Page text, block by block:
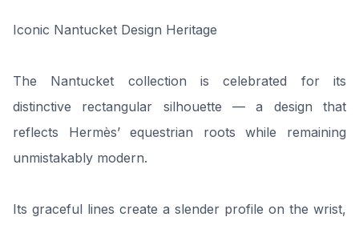
Iconic Nantucket Design Heritage
The Nantucket collection is celebrated for its
distinctive rectangular silhouette — a design that
reflects Hermès’ equestrian roots while remaining
unmistakably modern.
Its graceful lines create a slender profile on the wrist,